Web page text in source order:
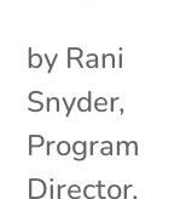
by Rani
Snyder,
Program
Director,